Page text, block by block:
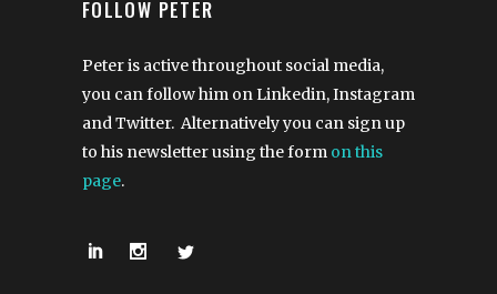
FOLLOW PETER
Peter is active throughout social media,
you can follow him on Linkedin, Instagram
and Twitter. Alternatively you can sign up
to his newsletter using the form on this
page.